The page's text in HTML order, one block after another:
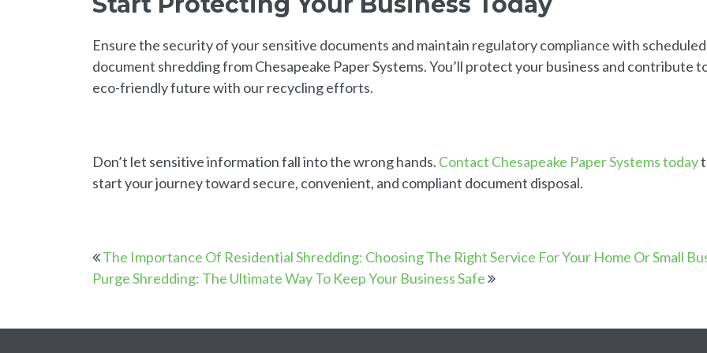
Ensure the security of your sensitive documents and maintain regulatory compliance with scheduled
document shredding from Chesapeake Paper Systems. You’ll protect your business and contribute
eco-friendly future with our recycling efforts.
Don’t let sensitive information fall into the wrong hands. Contact Chesapeake Paper Systems today
start your journey toward secure, convenient, and compliant document disposal.
The Importance Of Residential Shredding: Choosing The Right Service For Your Home Or Small
Purge Shredding: The Ultimate Way To Keep Your Business Safe